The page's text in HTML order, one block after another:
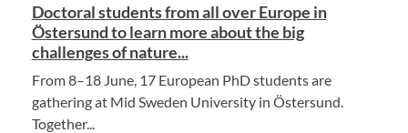
Doctoral students from all over Europe in
Östersund to learn more about the big
challenges of nature...
From 8–18 June, 17 European PhD students are
gathering at Mid Sweden University in Östersund.
Together...